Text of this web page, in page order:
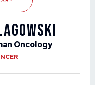
Oncology